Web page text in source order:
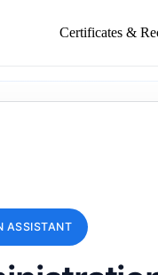
Certificates &
ASSISTANT